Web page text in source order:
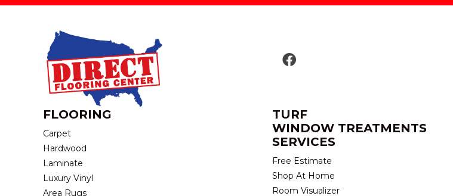
FLOORING
Carpet
Hardwood
Laminate
Luxury Vinyl
Area Rugs
TURF
WINDOW TREATMENTS
SERVICES
Free Estimate
Shop At Home
Room Visualizer